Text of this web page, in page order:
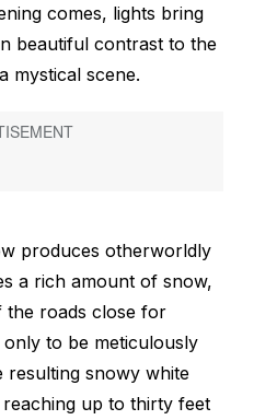
comes, lights bring
beautiful contrast to the
mystical scene.
produces otherworldly
a rich amount of snow,
the roads close for
to be meticulously
resulting snowy white
up to thirty feet